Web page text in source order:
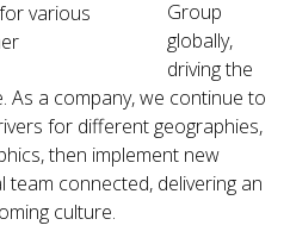
various
Group
globally,
driving the
As a company, we continue to
for different geographies,
then implement new
connected, delivering an
culture.